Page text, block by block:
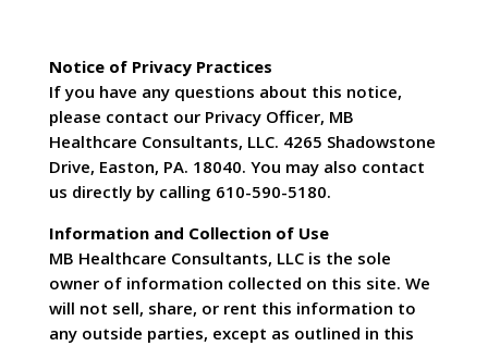
Notice of Privacy Practices
If you have any questions about this notice,
please contact our Privacy Officer, MB
Healthcare Consultants, LLC. 4265 Shadowstone
Drive, Easton, PA. 18040. You may also contact
us directly by calling 610-590-5180.
Information and Collection of Use
MB Healthcare Consultants, LLC is the sole
owner of information collected on this site. We
will not sell, share, or rent this information to
any outside parties, except as outlined in this